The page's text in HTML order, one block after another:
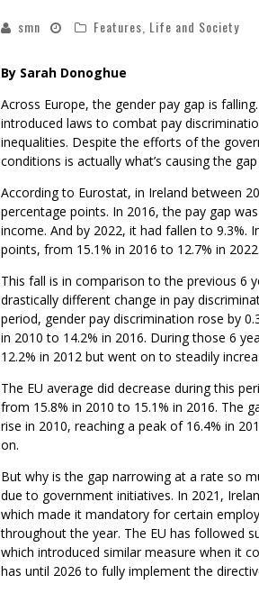
smn Features, Life and Society
By Sarah Donoghue
Across Europe, the gender pay gap is
introduced laws to combat pay
inequalities. Despite the efforts of the
conditions is actually what’s causing the
According to Eurostat, in Ireland between
percentage points. In 2016, the pay gap
income. And by 2022, it had fallen to 9.3%.
points, from 15.1% in 2016 to 12.7% in 2022.
This fall is in comparison to the previous 6
drastically different change in pay
period, gender pay discrimination rose by
in 2010 to 14.2% in 2016. During those 6
12.2% in 2012 but went on to steadily
The EU average did decrease during this
from 15.8% in 2010 to 15.1% in 2016. The
rise in 2010, reaching a peak of 16.4% in
on.
But why is the gap narrowing at a rate so
due to government initiatives. In 2021,
which made it mandatory for certain
throughout the year. The EU has followed
which introduced similar measure when it
has until 2026 to fully implement the